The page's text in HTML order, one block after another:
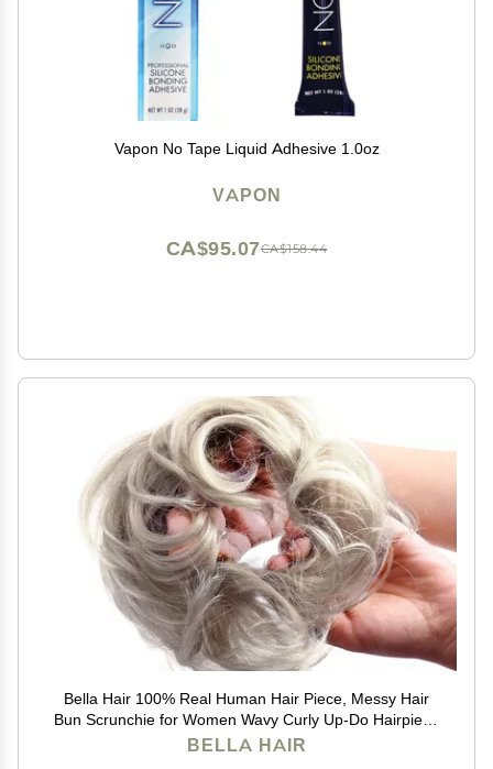
Vapon No Tape Liquid Adhesive 1.0oz
VAPON
CA$158.44
CA$95.07
Bella Hair 100% Real Human Hair Piece, Messy Hair
Bun Scrunchie for Women Wavy Curly Up-Do Hairpiece
(#Silver Gray)
BELLA HAIR